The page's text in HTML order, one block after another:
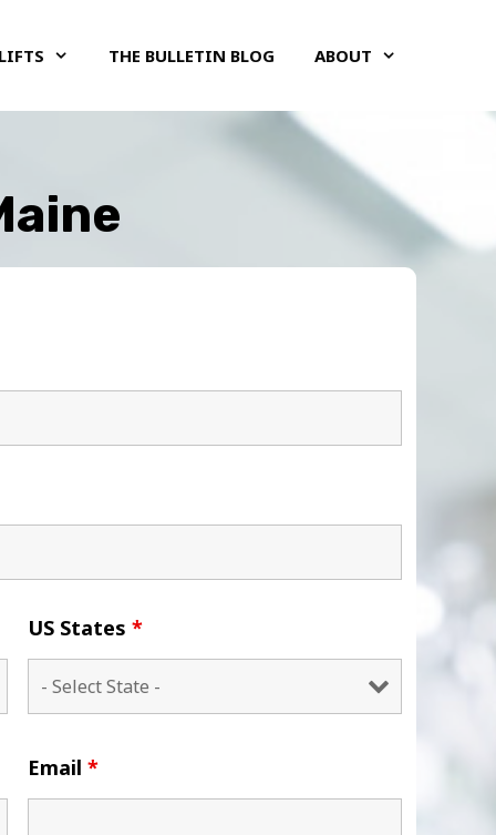
THE BULLETIN BLOG ABOUT
US States *
Email *